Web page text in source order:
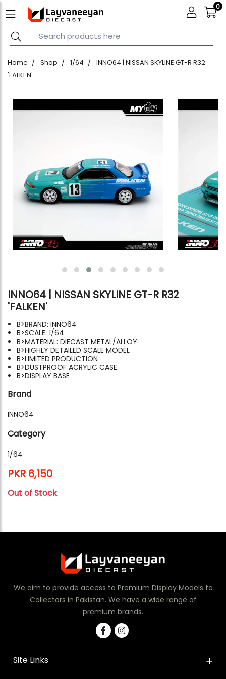
0
Home Shop 1/64
INNO64 | NISSAN SKYLINE GT-R R32
'FALKEN'
INNO64 | NISSAN SKYLINE GT-R R32
'FALKEN'
B>BRAND: INNO64
B>SCALE: 1/64
B>MATERIAL: DIECAST METAL/ALLOY
B>HIGHLY DETAILED SCALE MODEL
B>LIMITED PRODUCTION
B>DUSTPROOF ACRYLIC CASE
B>DISPLAY BASE
Brand
INNO64
Category
1/64
PKR 6,150
Out of Stock
We aim to provide access to Premium Display Models to
Collectors in Pakistan. We have a wide range of
premium brands.
Site Links